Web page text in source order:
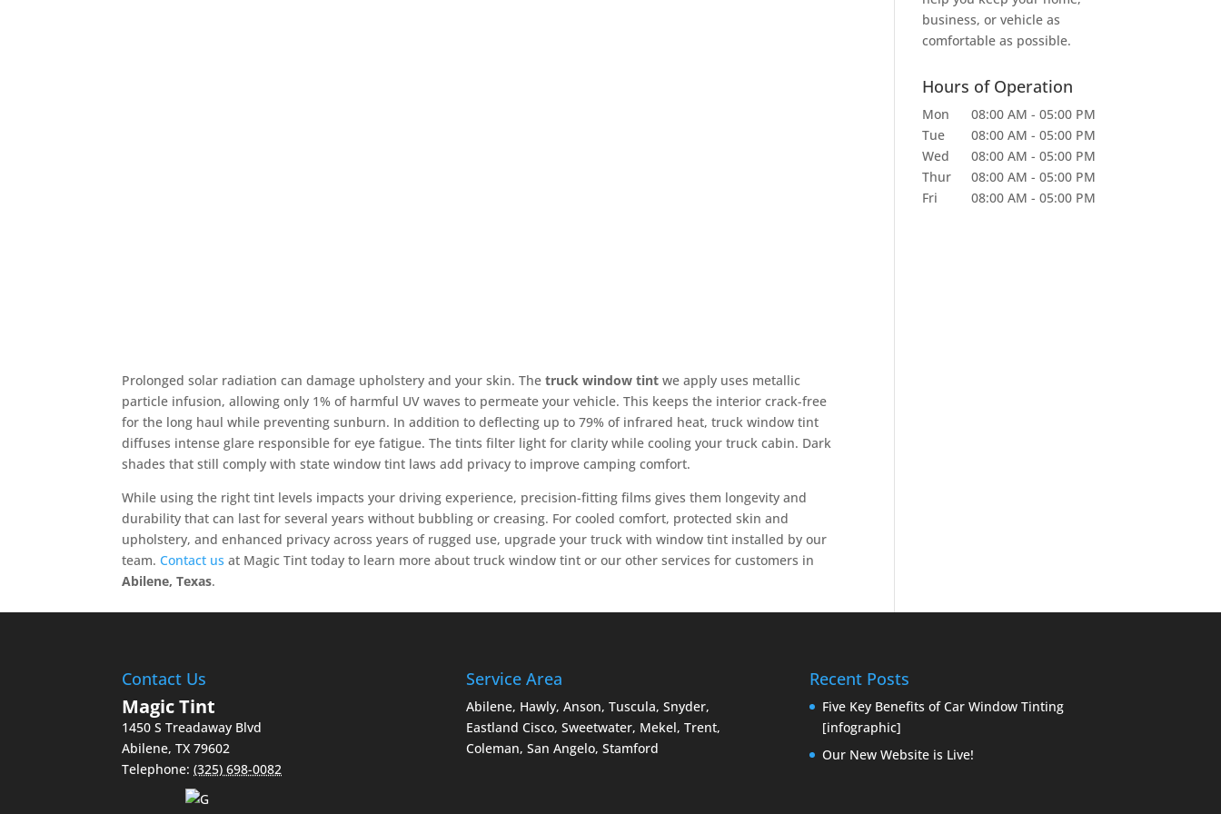
Prolonged solar radiation can damage upholstery and your skin. Thetruck window tint we apply uses metallic
particle infusion, allowing only 1% of harmful UV waves to permeate your vehicle. This keeps the interior crack-free
for the long haul while preventing sunburn. In addition to deflecting up to 79% of infrared heat, truck window tint
diffuses intense glare responsible for eye fatigue. The tints filter light for clarity while cooling your truck cabin. Dark
shades that still comply with state window tint laws add privacy to improve camping comfort.
While using the right tint levels impacts your driving experience, precision-fitting films gives them longevity and
durability that can last for several years without bubbling or creasing. For cooled comfort, protected skin and
upholstery, and enhanced privacy across years of rugged use, upgrade your truck with window tint installed by our
team.Contact us at Magic Tint today to learn more about truck window tint or our other services for customers in
Abilene, Texas.
business, or vehicle as
comfortable as possible.
Hours of Operation
Mon 08:00 AM - 05:00 PM
Tue
08:00 AM - 05:00 PM
Wed
08:00 AM - 05:00 PM
Thur
08:00 AM - 05:00 PM
Fri
08:00 AM - 05:00 PM
Contact Us
Magic Tint
1450 S Treadaway Blvd
Abilene,TX 79602
Telephone:(325) 698-0082
Service Area
Abilene, Hawly, Anson, Tuscula, Snyder,
Eastland Cisco, Sweetwater, Mekel, Trent,
Coleman, San Angelo, Stamford
Recent Posts
Five Key Benefits of Car Window Tinting
[infographic]
Our New Website is Live!